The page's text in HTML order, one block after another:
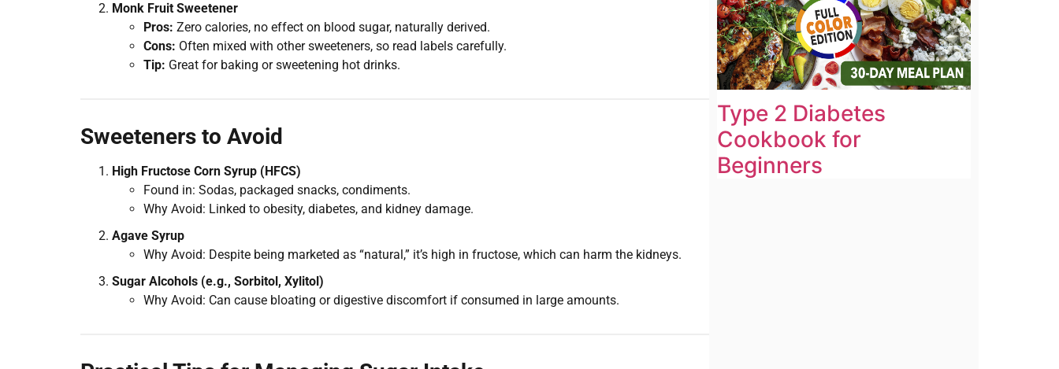
Monk Fruit Sweetener
Pros: Zero calories, no effect on blood sugar, naturally derived.
Cons: Often mixed with other sweeteners, so read labels carefully.
Tip: Great for baking or sweetening hot drinks.
Sweeteners to Avoid
High Fructose Corn Syrup (HFCS)
Found in: Sodas, packaged snacks, condiments.
Why Avoid: Linked to obesity, diabetes, and kidney damage.
Agave Syrup
Why Avoid: Despite being marketed as “natural,” it’s high in fructose, which can harm the kidneys.
Sugar Alcohols (e.g., Sorbitol, Xylitol)
Why Avoid: Can cause bloating or digestive discomfort if consumed in large amounts.
Type 2 Diabetes
Cookbook for
Beginners